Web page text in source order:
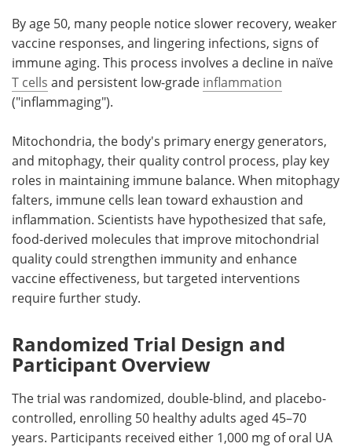
By age 50, many people notice slower recovery, weaker
vaccine responses, and lingering infections, signs of
immune aging. This process involves a decline in naïve
T cells and persistent low-grade inflammation
("inflammaging").
Mitochondria, the body's primary energy generators,
and mitophagy, their quality control process, play key
roles in maintaining immune balance. When mitophagy
falters, immune cells lean toward exhaustion and
inflammation. Scientists have hypothesized that safe,
food-derived molecules that improve mitochondrial
quality could strengthen immunity and enhance
vaccine effectiveness, but targeted interventions
require further study.
Randomized Trial Design and
Participant Overview
The trial was randomized, double-blind, and placebo-
controlled, enrolling 50 healthy adults aged 45–70
years. Participants received either 1,000 mg of oral UA